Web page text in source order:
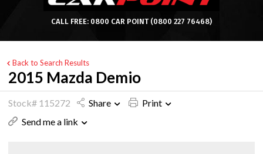
CALL FREE: 0800 CAR POINT (0800 227 76468)
Back to Search Results
2015 Mazda Demio
Stock# 115272 Share
Print
Send me a link